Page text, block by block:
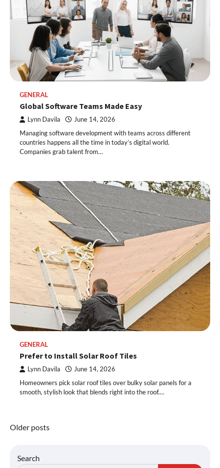
GENERAL
Global Software Teams Made Easy
Lynn Davila June 14, 2026
Managing software development with teams across different
countries happens all the time in today’s digital world.
Companies grab talent from…
GENERAL
Prefer to Install Solar Roof Tiles
Lynn Davila June 14, 2026
Homeowners pick solar roof tiles over bulky solar panels for a
smooth, stylish look that blends right into the roof.…
Posts
Older posts
Search